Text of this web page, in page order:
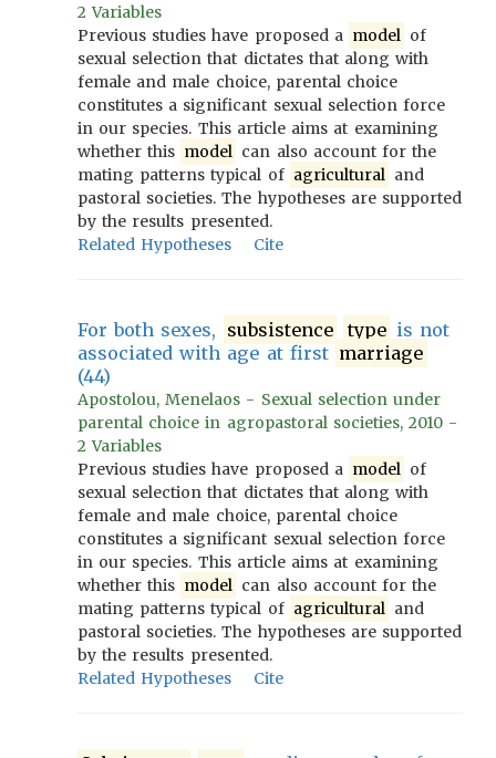
2 Variables
Previous studies have proposed a model of
sexual selection that dictates that along with
female and male choice, parental choice
constitutes a significant sexual selection force
in our species. This article aims at examining
whether this model can also account for the
mating patterns typical of agricultural and
pastoral societies. The hypotheses are supported
by the results presented.
Related Hypotheses
Cite
For both sexes, subsistence type is not
associated with age at first marriage
(44)
Apostolou, Menelaos - Sexual selection under
parental choice in agropastoral societies, 2010 -
2 Variables
Previous studies have proposed a model of
sexual selection that dictates that along with
female and male choice, parental choice
constitutes a significant sexual selection force
in our species. This article aims at examining
whether this model can also account for the
mating patterns typical of agricultural and
pastoral societies. The hypotheses are supported
by the results presented.
Related Hypotheses
Cite